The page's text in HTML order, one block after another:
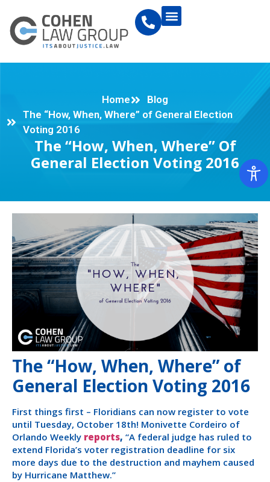
Home
Blog
The “How, When, Where” of General Election
Voting 2016
The “How, When, Where” Of
General Election Voting 2016
The “How, When, Where” of
General Election Voting 2016
First things first – Floridians can now register to vote
until Tuesday, October 18th! Monivette Cordeiro of
Orlando Weekly reports, “A federal judge has ruled to
extend Florida’s voter registration deadline for six
more days due to the destruction and mayhem caused
by Hurricane Matthew.”